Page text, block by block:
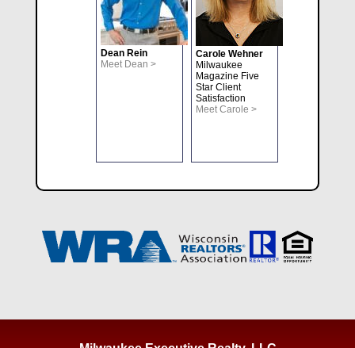
Dean Rein
Meet Dean >
Carole Wehner
Milwaukee
Magazine Five
Star Client
Satisfaction
Meet Carole >